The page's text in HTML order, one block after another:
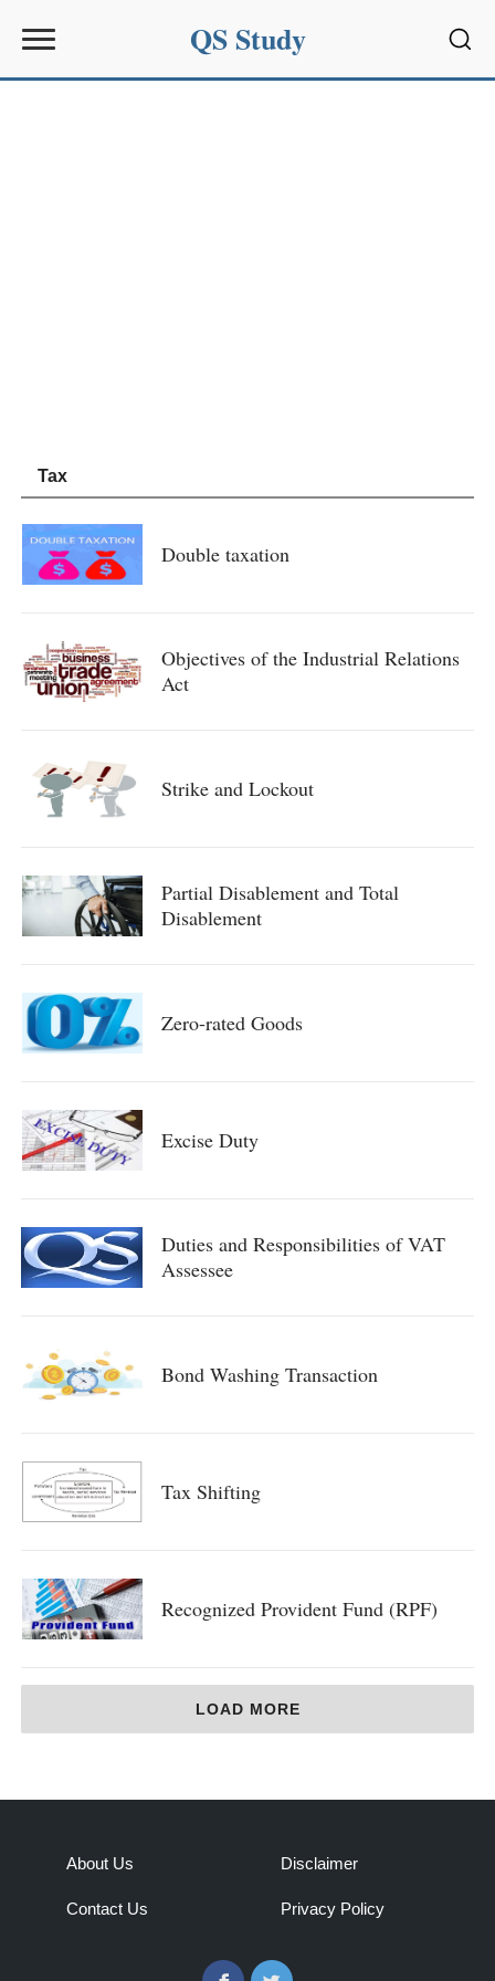
QS Study
Tax
Double taxation
Objectives of the Industrial Relations
Act
Strike and Lockout
Partial Disablement and Total
Disablement
Zero-rated Goods
Excise Duty
Duties and Responsibilities of VAT
Assessee
Bond Washing Transaction
Tax Shifting
Recognized Provident Fund (RPF)
LOAD MORE
About Us
Contact Us
Disclaimer
Privacy Policy